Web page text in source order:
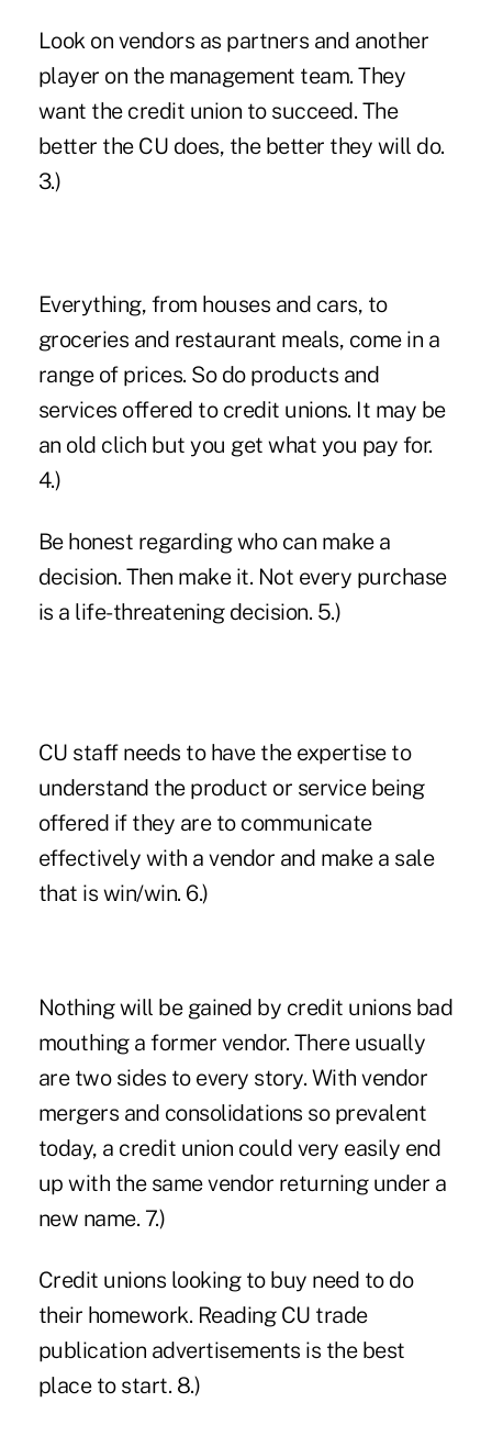
Look on vendors as partners and another
player on the management team. They
want the credit union to succeed. The
better the CU does, the better they will do.
3.)
Everything, from houses and cars, to
groceries and restaurant meals, come in a
range of prices. So do products and
services offered to credit unions. It may be
an old clich but you get what you pay for.
4.)
Be honest regarding who can make a
decision. Then make it. Not every purchase
is a life-threatening decision. 5.)
CU staff needs to have the expertise to
understand the product or service being
offered if they are to communicate
effectively with a vendor and make a sale
that is win/win. 6.)
Nothing will be gained by credit unions bad
mouthing a former vendor. There usually
are two sides to every story. With vendor
mergers and consolidations so prevalent
today, a credit union could very easily end
up with the same vendor returning under a
new name. 7.)
Credit unions looking to buy need to do
their homework. Reading CU trade
publication advertisements is the best
place to start. 8.)